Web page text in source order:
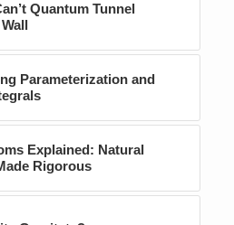
Quantum Tunnel
Parameterization and
Explained: Natural
Rigorous